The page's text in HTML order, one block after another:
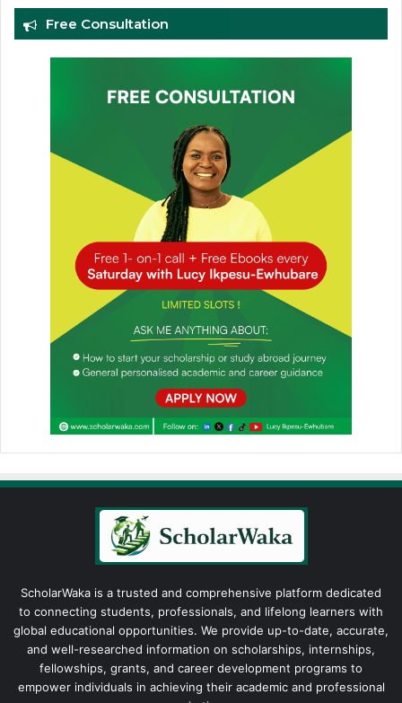
Free Consultation
ScholarWaka is a trusted and comprehensive platform dedicated
to connecting students, professionals, and lifelong learners with
global educational opportunities. We provide up-to-date, accurate,
and well-researched information on scholarships, internships,
fellowships, grants, and career development programs to
empower individuals in achieving their academic and professional